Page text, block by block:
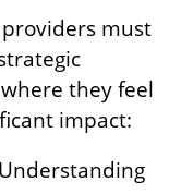
must
they feel
impact: